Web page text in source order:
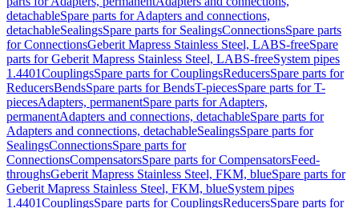
detachableSpare parts for Adapters and connections,
detachableSealingsSpare parts for SealingsConnectionsSpare parts
for ConnectionsGeberit Mapress Stainless Steel, LABS-freeSpare
parts for Geberit Mapress Stainless Steel, LABS-freeSystem pipes
1.4401CouplingsSpare parts for CouplingsReducersSpare parts for
ReducersBendsSpare parts for BendsT-piecesSpare parts for T-
piecesAdapters, permanentSpare parts for Adapters,
permanentAdapters and connections, detachableSpare parts for
Adapters and connections, detachableSealingsSpare parts for
SealingsConnectionsSpare parts for
ConnectionsCompensatorsSpare parts for CompensatorsFeed-
throughsGeberit Mapress Stainless Steel, FKM, blueSpare parts for
Geberit Mapress Stainless Steel, FKM, blueSystem pipes
1.4401CouplingsSpare parts for CouplingsReducersSpare parts for